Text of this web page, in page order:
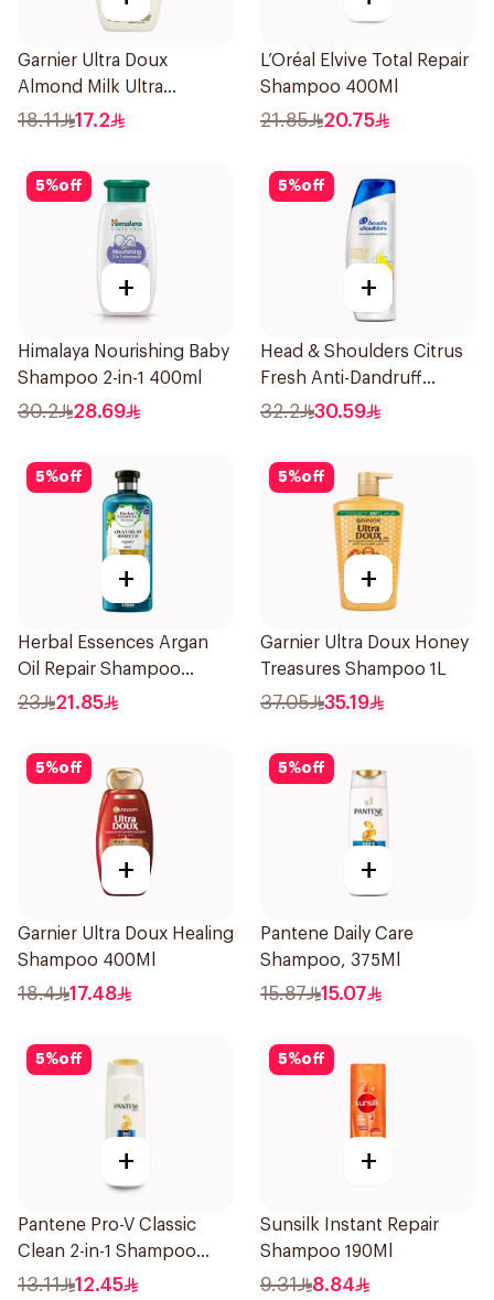
Garnier Ultra Doux
Almond Milk Ultra
Nourishing Shampoo
18.11 17.2
L’Oréal Elvive Total Repair
Shampoo 400Ml
21.85 20.75
5%off
+
Himalaya Nourishing Baby
Shampoo 2-in-1 400ml
30.2 28.69
5%off
+
Head & Shoulders Citrus
Fresh Anti-Dandruff
Shampoo 600Ml
32.2 30.59
5%off
+
Herbal Essences Argan
Oil Repair Shampoo
400Ml
23 21.85
5%off
+
Garnier Ultra Doux Honey
Treasures Shampoo 1L
37.05 35.19
5%off
+
Garnier Ultra Doux Healing
Shampoo 400Ml
18.4 17.48
5%off
+
Pantene Daily Care
Shampoo, 375Ml
15.87 15.07
5%off
+
Pantene Pro-V Classic
Clean 2-in-1 Shampoo
200ml
13.11 12.45
5%off
+
Sunsilk Instant Repair
Shampoo 190Ml
9.31 8.84